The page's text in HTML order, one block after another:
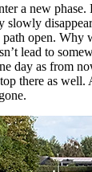
a new phase.
slowly
path open. Why
lead to
day as from
there as well.